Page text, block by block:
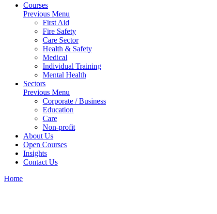
Courses
Previous Menu
First Aid
Fire Safety
Care Sector
Health & Safety
Medical
Individual Training
Mental Health
Sectors
Previous Menu
Corporate / Business
Education
Care
Non-profit
About Us
Open Courses
Insights
Contact Us
Home